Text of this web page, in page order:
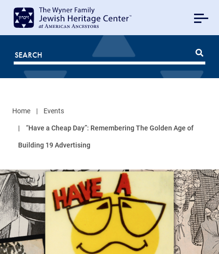
NAVIGATION
FOR
JHC
Home Events
“Have a Cheap Day”: Remembering The Golden Age of
Building 19 Advertising